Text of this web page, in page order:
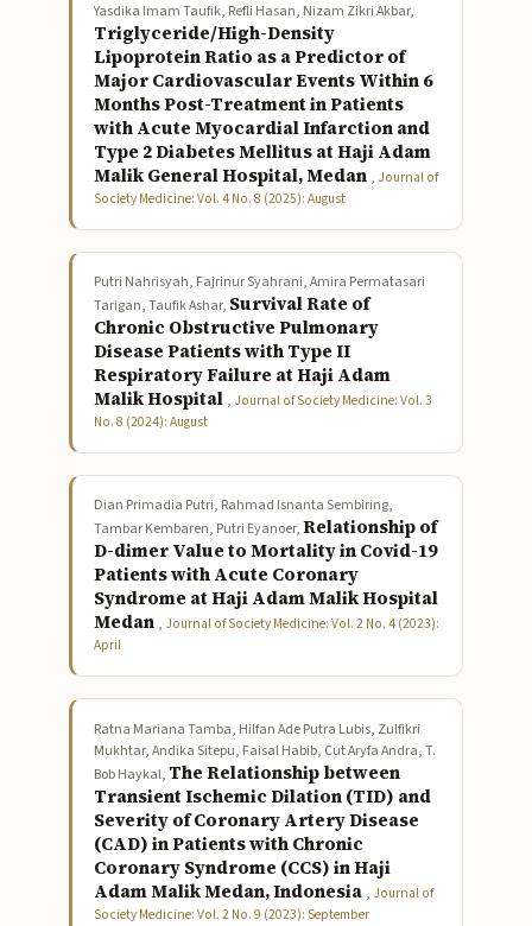
Yasdika Imam Taufik, Refli Hasan, Nizam Zikri Akbar,
Triglyceride/High-Density
Lipoprotein Ratio as a Predictor of
Major Cardiovascular Events Within 6
Months Post-Treatment in Patients
with Acute Myocardial Infarction and
Type 2 Diabetes Mellitus at Haji Adam
Malik General Hospital, Medan , Journal of
Society Medicine: Vol. 4 No. 8 (2025): August
Putri Nahrisyah, Fajrinur Syahrani, Amira Permatasari
Tarigan, Taufik Ashar, Survival Rate of
Chronic Obstructive Pulmonary
Disease Patients with Type II
Respiratory Failure at Haji Adam
Malik Hospital , Journal of Society Medicine: Vol. 3
No. 8 (2024): August
Dian Primadia Putri, Rahmad Isnanta Sembiring,
Tambar Kembaren, Putri Eyanoer,Relationship of
D-dimer Value to Mortality in Covid-19
Patients with Acute Coronary
Syndrome at Haji Adam Malik Hospital
Medan , Journal of Society Medicine: Vol. 2 No. 4 (2023):
April
Ratna Mariana Tamba, Hilfan Ade Putra Lubis, Zulfikri
Mukhtar, Andika Sitepu, Faisal Habib, Cut Aryfa Andra, T.
Bob Haykal, The Relationship between
Transient Ischemic Dilation (TID) and
Severity of Coronary Artery Disease
(CAD) in Patients with Chronic
Coronary Syndrome (CCS) in Haji
Adam Malik Medan, Indonesia , Journal of
Society Medicine: Vol. 2 No. 9 (2023): September